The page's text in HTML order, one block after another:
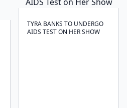
TYRA BANKS TO UNDERGO
AIDS TEST ON HER SHOW